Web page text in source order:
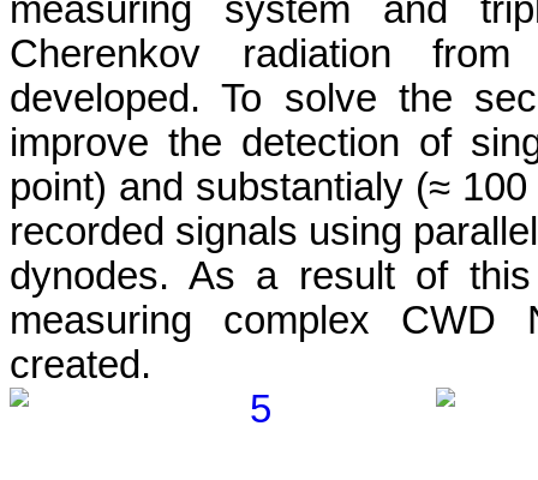
measuring system and
Cherenkov radiation
developed. To solve the
improve the detection of
point) and substantialy (≈
recorded signals using
dynodes. As a result of
measuring complex
created.